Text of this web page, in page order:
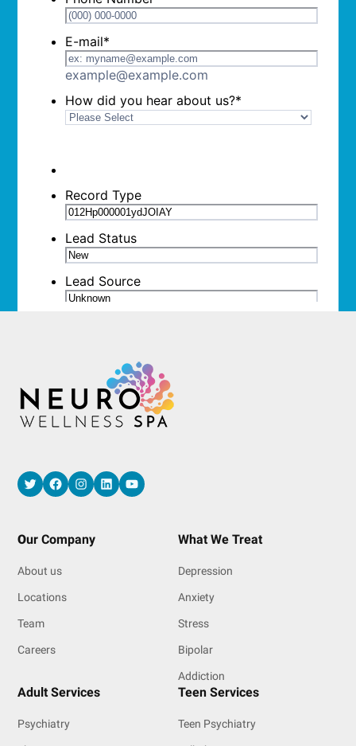
Twitter Facebook Instagram LinkedIn YouTube
Our Company
About us
Locations
Team
Careers
What We Treat
Depression
Anxiety
Stress
Bipolar
Addiction
Adult Services
Psychiatry
Teen Services
Teen Psychiatry